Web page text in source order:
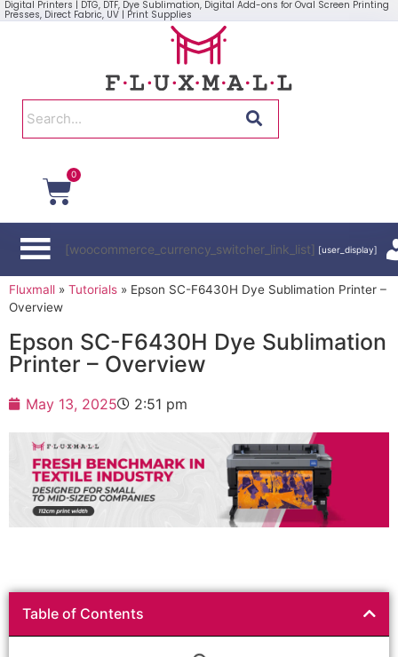
Digital Printers | DTG, DTF, Dye Sublimation, Digital Add-ons for Oval Screen Printing
Presses, Direct Fabric, UV | Print Supplies
0
[woocommerce_currency_switcher_link_list] [user_display]
Fluxmall » Tutorials » Epson SC-F6430H Dye Sublimation Printer –
Overview
Epson SC-F6430H Dye Sublimation
Printer – Overview
May 13, 2025 2:51 pm
Table of Contents